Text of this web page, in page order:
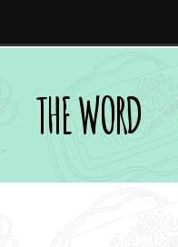
THE WORD